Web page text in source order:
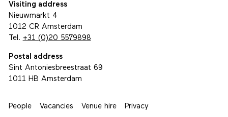
Visiting address
Nieuwmarkt 4
1012 CR Amsterdam
Tel. +31 (0)20 5579898
Postal address
Sint Antoniesbreestraat 69
1011 HB Amsterdam
People Vacancies Venue hire Privacy